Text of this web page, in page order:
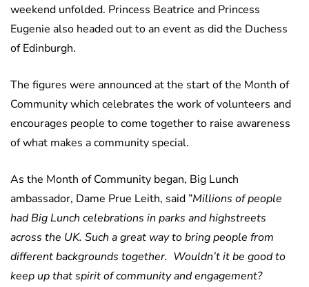
weekend unfolded. Princess Beatrice and Princess
Eugenie also headed out to an event as did the Duchess
of Edinburgh.
The figures were announced at the start of the Month of
Community which celebrates the work of volunteers and
encourages people to come together to raise awareness
of what makes a community special.
As the Month of Community began, Big Lunch
ambassador, Dame Prue Leith, said ”Millions of people
had Big Lunch celebrations in parks and highstreets
across the UK. Such a great way to bring people from
different backgrounds together. Wouldn’t it be good to
keep up that spirit of community and engagement?